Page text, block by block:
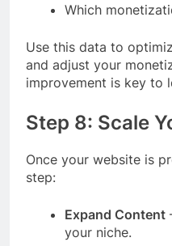
Which
Use this data to
and adjust your
improvement is key to
Step 8: Scale
Once your website is
step:
Expand Content
your niche.